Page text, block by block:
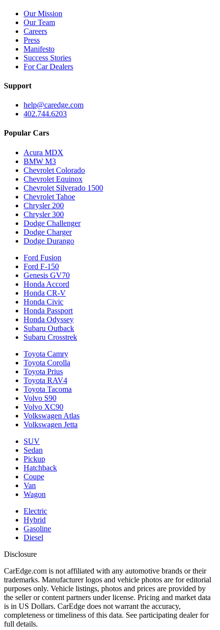
Our Mission
Our Team
Careers
Press
Manifesto
Success Stories
For Car Dealers
Support
help@caredge.com
402.744.6203
Popular Cars
Acura MDX
BMW M3
Chevrolet Colorado
Chevrolet Equinox
Chevrolet Silverado 1500
Chevrolet Tahoe
Chrysler 200
Chrysler 300
Dodge Challenger
Dodge Charger
Dodge Durango
Ford Fusion
Ford F-150
Genesis GV70
Honda Accord
Honda CR-V
Honda Civic
Honda Passport
Honda Odyssey
Subaru Outback
Subaru Crosstrek
Toyota Camry
Toyota Corolla
Toyota Prius
Toyota RAV4
Toyota Tacoma
Volvo S90
Volvo XC90
Volkswagen Atlas
Volkswagen Jetta
SUV
Sedan
Pickup
Hatchback
Coupe
Van
Wagon
Electric
Hybrid
Gasoline
Diesel
Disclosure
CarEdge.com is not affiliated with any automotive brands or their
trademarks. Manufacturer logos and vehicle photos are for editorial
purposes only. Vehicle listings, photos and prices are provided by
the seller or content partners under license. Pricing and market data
is in US Dollars. CarEdge does not warrant the accuracy,
completeness or timeliness of this data. See participating dealer for
full details.